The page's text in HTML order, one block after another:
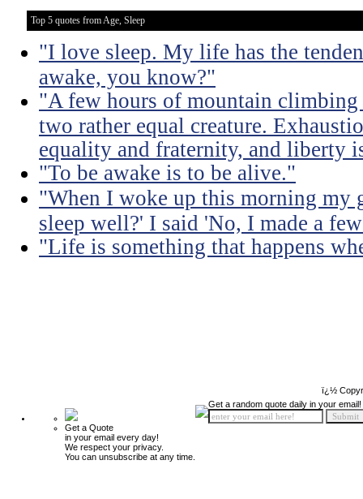
Top 5 quotes from Age, Sleep
"I love sleep. My life has the
awake, you know?"
"A few hours of mountain
two rather equal creature.
equality and fraternity, and liberty
"To be awake is to be alive."
"When I woke up this morning my
sleep well?' I said 'No, I made a
"Life is something that happens
ï¿½
Get a Quote
in your email every day!
We respect your privacy.
You can unsubscribe at any time.
Get a random quote daily in your email!